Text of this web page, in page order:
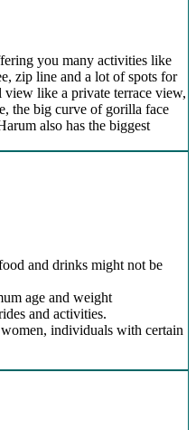
you many activities like
zip line and a lot of spots for
like a private terrace view,
the big curve of gorilla face
also has the biggest
and drinks might not be
age and weight
and activities.
individuals with certain